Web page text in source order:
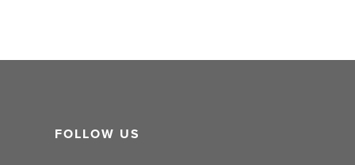
FOLLOW US